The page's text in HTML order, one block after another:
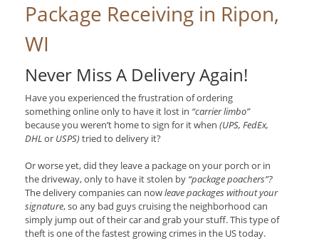
Package Receiving in Ripon,
WI
Never Miss A Delivery Again!
Have you experienced the frustration of ordering
something online only to have it lost in “carrier limbo”
because you weren’t home to sign for it when (UPS, FedEx,
DHLor USPS)tried to delivery it?
Or worse yet, did they leave a package on your porch or in
the driveway, only to have it stolen by “package poachers”?
The delivery companies can nowleave packages without your
signature, so any bad guys cruising the neighborhood can
simply jump out of their car and grab your stuff. This type of
theft is one of the fastest growing crimes in the US today.